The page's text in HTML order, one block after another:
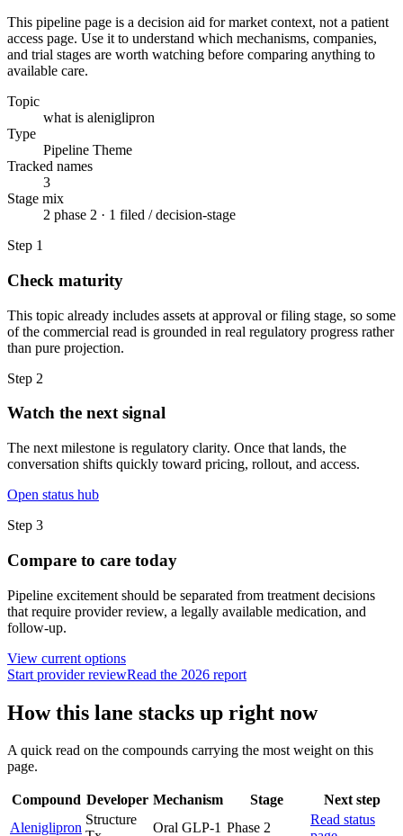
This pipeline page is a decision aid for market context, not a patient
access page. Use it to understand which mechanisms, companies,
and trial stages are worth watching before comparing anything to
available care.
Topic
what is aleniglipron
Type
Pipeline Theme
Tracked names
3
Stage mix
2 phase 2 · 1 filed / decision-stage
Step 1
Check maturity
This topic already includes assets at approval or filing stage, so some
of the commercial read is grounded in real regulatory progress rather
than pure projection.
Step 2
Watch the next signal
The next milestone is regulatory clarity. Once that lands, the
conversation shifts quickly toward pricing, rollout, and access.
Open status hub
Step 3
Compare to care today
Pipeline excitement should be separated from treatment decisions
that require provider review, a legally available medication, and
follow-up.
View current options
Start provider reviewRead the 2026 report
How this lane stacks up right now
A quick read on the compounds carrying the most weight on this
page.
Compound Developer Mechanism Stage
Next step
Aleniglipron
Structure
Oral GLP-1 Phase 2
Read status